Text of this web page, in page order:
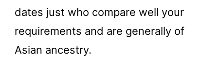
dates just who compare well your
requirements and are generally of
Asian ancestry.